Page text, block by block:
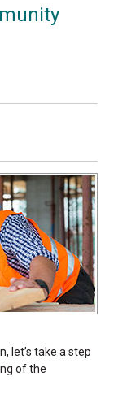
let’s take a step
of the